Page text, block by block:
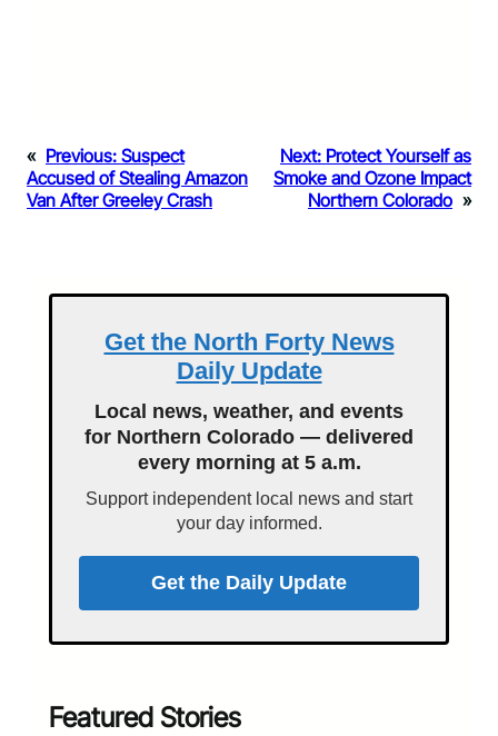
« Previous: Suspect
Accused of Stealing Amazon
Van After Greeley Crash
Next: Protect Yourself as
Smoke and Ozone Impact
Northern Colorado »
Get the North Forty News
Daily Update
Local news, weather, and events
for Northern Colorado — delivered
every morning at 5 a.m.
Support independent local news and start
your day informed.
Get the Daily Update
Featured Stories